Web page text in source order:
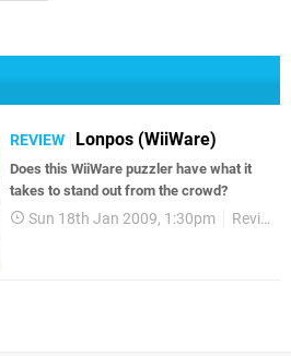
REVIEW Lonpos (WiiWare)
Does this WiiWare puzzler have what it
takes to stand out from the crowd?
Sun 18th Jan 2009, 1:30pm Reviews